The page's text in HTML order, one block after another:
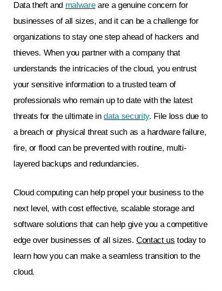
Data theft and malwareare a genuine concern for
businesses of all sizes, and it can be a challenge for
organizations to stay one step ahead of hackers and
thieves. When you partner with a company that
understands the intricacies of the cloud, you entrust
your sensitive information to a trusted team of
professionals who remain up to date with the latest
threats for the ultimate indata security. File loss due to
a breach or physical threat such as a hardware failure,
fire, or flood can be prevented with routine, multi-
layered backups and redundancies.
Cloud computing can help propel your business to the
next level, with cost effective, scalable storage and
software solutions that can help give you a competitive
edge over businesses of all sizes. Contact us todayto
learn how you can make a seamless transition to the
cloud.